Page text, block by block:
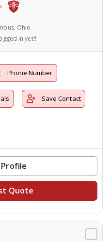
Ohio
in yet!!
Phone Number
Save Contact
Quote